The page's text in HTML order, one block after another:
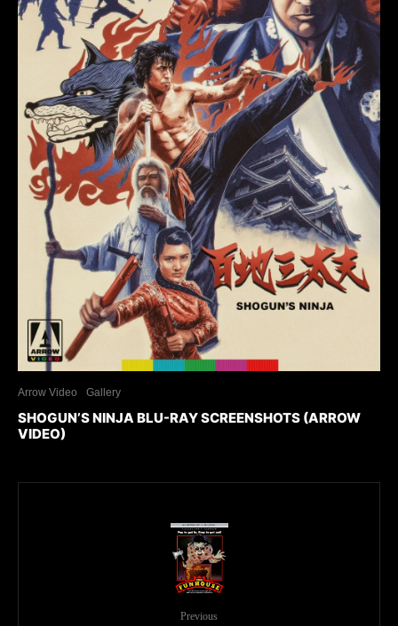
Arrow Video Gallery
SHOGUN’S NINJA BLU-RAY SCREENSHOTS (ARROW
VIDEO)
Previous